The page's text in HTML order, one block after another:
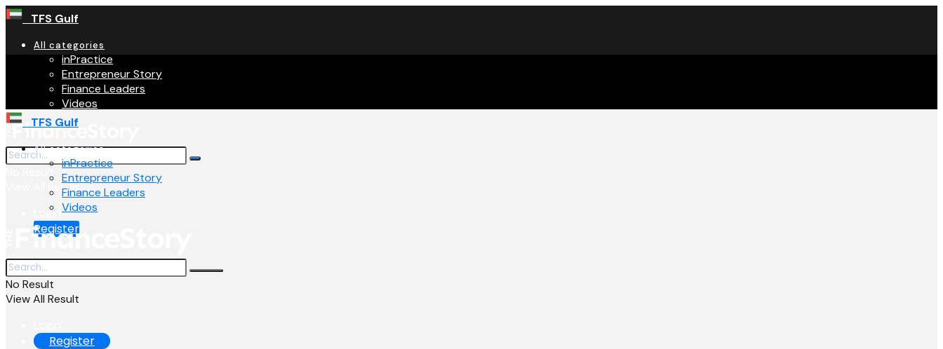
TFS Gulf
All categories
inPractice
Entrepreneur Story
Finance Leaders
Videos
View All Result
Login
Register
TFS Gulf
All categories
inPractice
Entrepreneur Story
Finance Leaders
Videos
No Result
View All Result
Register